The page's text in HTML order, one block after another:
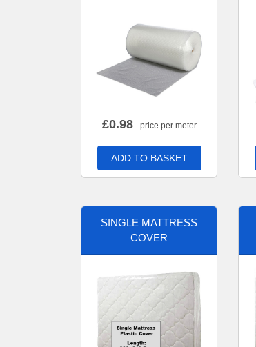
£0.98- price per meter
ADD TO BASKET
SINGLE MATTRESS
COVER